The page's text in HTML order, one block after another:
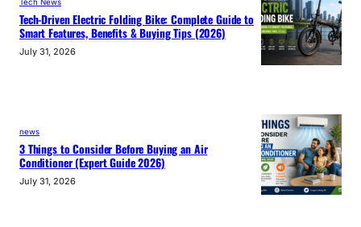
Tech News
Tech-Driven Electric Folding Bike: Complete Guide to
Smart Features, Benefits & Buying Tips (2026)
July 31, 2026
news
3 Things to Consider Before Buying an Air
Conditioner (Expert Guide 2026)
July 31, 2026